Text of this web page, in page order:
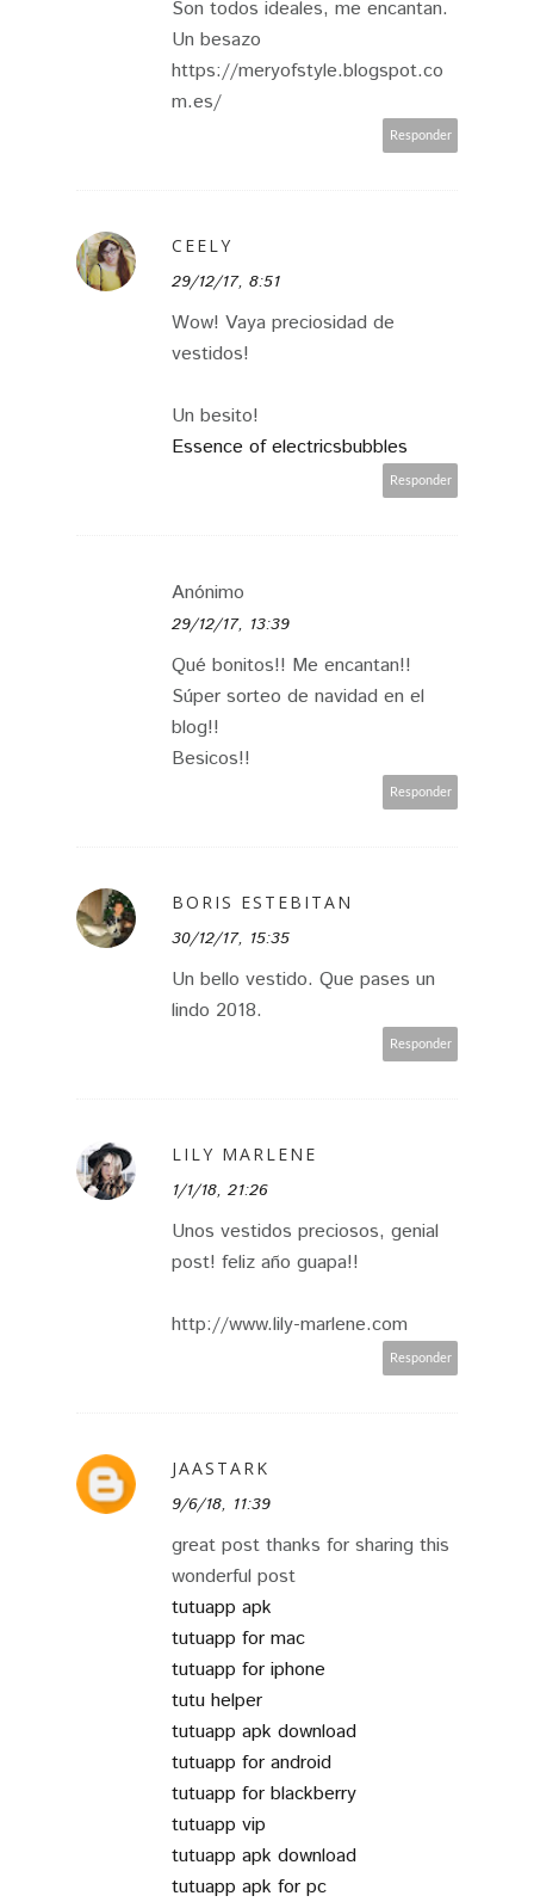
Son todos ideales, me encantan.
Un besazo
https://meryofstyle.blogspot.co
m.es/
Responder
CEELY
29/12/17, 8:51
Wow! Vaya preciosidad de
vestidos!
Un besito!
Essence of electricsbubbles
Responder
Anónimo
29/12/17, 13:39
Qué bonitos!! Me encantan!!
Súper sorteo de navidad en el
blog!!
Besicos!!
Responder
BORIS ESTEBITAN
30/12/17, 15:35
Un bello vestido. Que pases un
lindo 2018.
Responder
LILY MARLENE
1/1/18, 21:26
Unos vestidos preciosos, genial
post! feliz año guapa!!
http://www.lily-marlene.com
Responder
JAASTARK
9/6/18, 11:39
great post thanks for sharing this
wonderful post
tutuapp apk
tutuapp for mac
tutuapp for iphone
tutu helper
tutuapp apk download
tutuapp for android
tutuapp for blackberry
tutuapp vip
tutuapp apk download
tutuapp apk for pc